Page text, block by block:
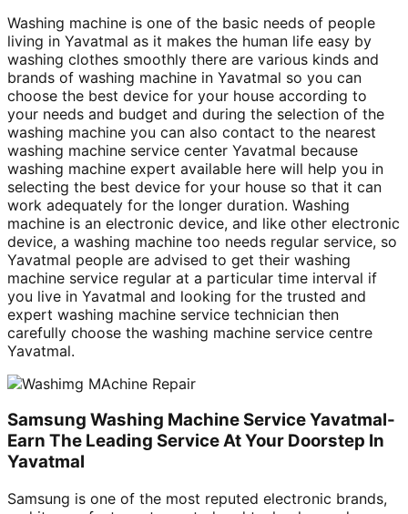
Washing machine is one of the basic needs of people
living in Yavatmal as it makes the human life easy by
washing clothes smoothly there are various kinds and
brands of washing machine in Yavatmal so you can
choose the best device for your house according to
your needs and budget and during the selection of the
washing machine you can also contact to the nearest
washing machine service center Yavatmal because
washing machine expert available here will help you in
selecting the best device for your house so that it can
work adequately for the longer duration. Washing
machine is an electronic device, and like other electronic
device, a washing machine too needs regular service, so
Yavatmal people are advised to get their washing
machine service regular at a particular time interval if
you live in Yavatmal and looking for the trusted and
expert washing machine service technician then
carefully choose the washing machine service centre
Yavatmal.
Samsung Washing Machine Service Yavatmal-
Earn The Leading Service At Your Doorstep In
Yavatmal
Samsung is one of the most reputed electronic brands,